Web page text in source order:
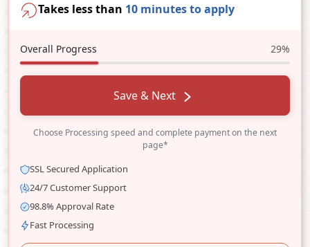
Takes less than 10 minutes to apply
Overall Progress 29%
Save & Next
Choose Processing speed and complete payment on the next
page*
SSL Secured Application
24/7 Customer Support
98.8% Approval Rate
Fast Processing